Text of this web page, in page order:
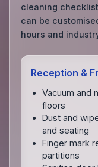
cleaning
can be
hours and
Reception &
Vacuum and
floors
Dust and
and seating
Finger mark
partitions